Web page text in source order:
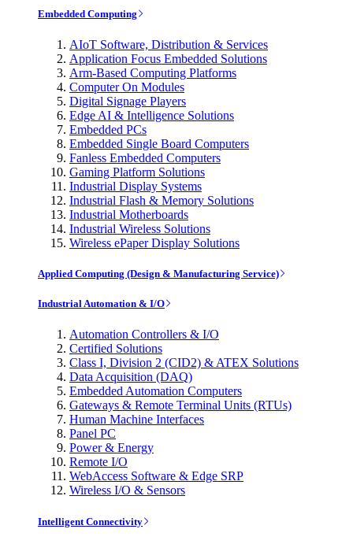
Embedded Computing
AIoT Software, Distribution & Services
Application Focus Embedded Solutions
Arm-Based Computing Platforms
Computer On Modules
Digital Signage Players
Edge AI & Intelligence Solutions
Embedded PCs
Embedded Single Board Computers
Fanless Embedded Computers
Gaming Platform Solutions
Industrial Display Systems
Industrial Flash & Memory Solutions
Industrial Motherboards
Industrial Wireless Solutions
Wireless ePaper Display Solutions
Applied Computing (Design & Manufacturing Service)
Industrial Automation & I/O
Automation Controllers & I/O
Certified Solutions
Class I, Division 2 (CID2) & ATEX Solutions
Data Acquisition (DAQ)
Embedded Automation Computers
Gateways & Remote Terminal Units (RTUs)
Human Machine Interfaces
Panel PC
Power & Energy
Remote I/O
WebAccess Software & Edge SRP
Wireless I/O & Sensors
Intelligent Connectivity